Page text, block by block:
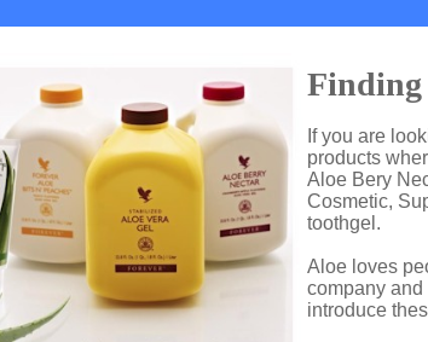
Finding
If you are
products
Aloe Bery
Cosmetic,
toothgel.
Aloe loves
company and
introduce